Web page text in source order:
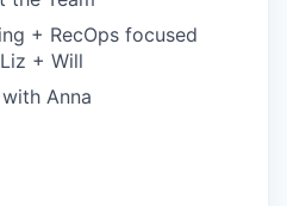
+ RecOps focused
+ Will
Anna